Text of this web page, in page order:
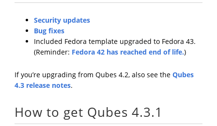
Security updates
Bug fixes
Included Fedora template upgraded to Fedora 43.
(Reminder: Fedora 42 has reached end of life.)
If you’re upgrading from Qubes 4.2, also see the Qubes
4.3 release notes.
How to get Qubes 4.3.1